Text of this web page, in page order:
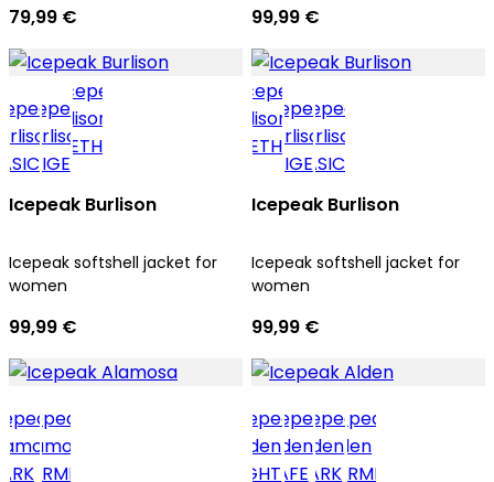
79,99 € 99,99 €
Icepeak Burlison
Icepeak softshell jacket for
women
99,99 €
Icepeak Burlison
Icepeak softshell jacket for
women
99,99 €